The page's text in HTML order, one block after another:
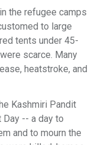
the refugee camps
to large
tents under 45-
scarce. Many
heatstroke, and
Kashmiri Pandit
-- a day to
and to mourn the